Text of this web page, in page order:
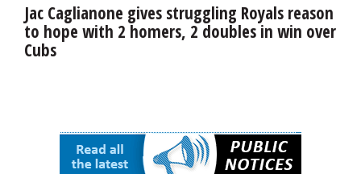
Jac Caglianone gives struggling Royals reason
to hope with 2 homers, 2 doubles in win over
Cubs